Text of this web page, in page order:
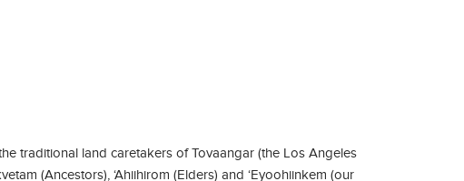
traditional land caretakers of Tovaangar (the Los Angeles
(Ancestors), ‘Ahiihirom (Elders) and ‘Eyoohiinkem (our